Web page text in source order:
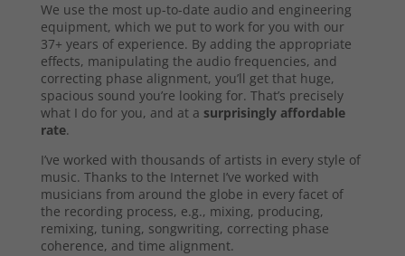
We use the most up-to-date audio and engineering
equipment, which we put to work for you with our
37+ years of experience. By adding the appropriate
effects, manipulating the audio frequencies, and
correcting phase alignment, you’ll get that huge,
spacious sound you’re looking for. That’s precisely
what I do for you, and at a surprisingly affordable
rate.
I’ve worked with thousands of artists in every style of
music. Thanks to the Internet I’ve worked with
musicians from around the globe in every facet of
the recording process, e.g., mixing, producing,
remixing, tuning, songwriting, correcting phase
coherence, and time alignment.